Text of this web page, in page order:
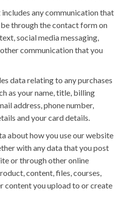
any communication that
through the contact form on
social media messaging,
communication that you
data relating to any purchases
as your name, title, billing
address, phone number,
and your card details.
about how you use our website
with any data that you post
or through other online
content, files, courses,
content you upload to or create